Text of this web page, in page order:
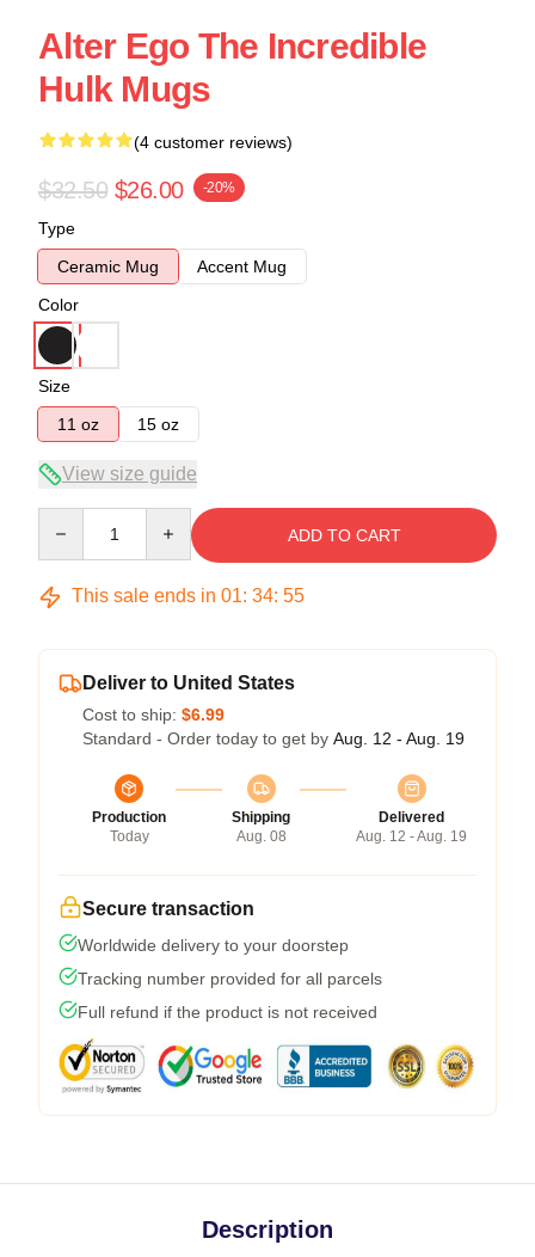
Alter Ego The Incredible
Hulk Mugs
(4 customer reviews)
$32.50 $26.00 -20%
Type
Ceramic Mug
Accent Mug
Color
Size
11 oz
15 oz
View size guide
ADD TO CART
This sale ends in 01: 34: 54
Deliver to United States
Cost to ship: $6.99
Standard - Order today to get by Aug. 12 - Aug. 19
Production
Today
Shipping
Aug. 08
Delivered
Aug. 12 - Aug. 19
Secure transaction
Worldwide delivery to your doorstep
Tracking number provided for all parcels
Full refund if the product is not received
Description